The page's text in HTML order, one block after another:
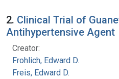
2. Clinical Trial of
Antihypertensive Agent
Creator:
Frohlich, Edward D.
Freis, Edward D.